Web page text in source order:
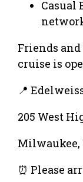
Casual
Friends
cruise is
📍
205 West
Milwaukee,
⏰ Please